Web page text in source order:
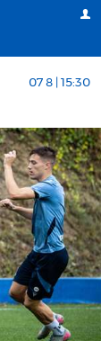
07 8 | 15:30